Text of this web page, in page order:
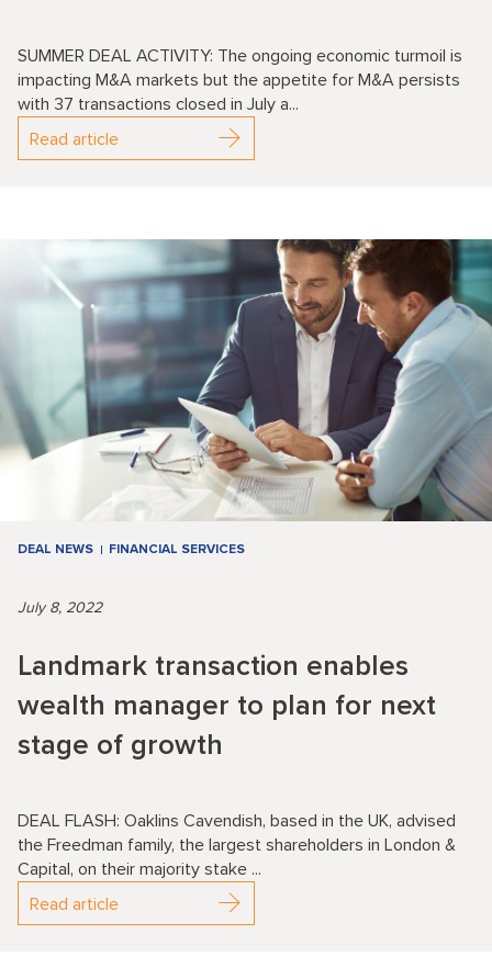
SUMMER DEAL ACTIVITY: The ongoing economic turmoil is
impacting M&A markets but the appetite for M&A persists
with 37 transactions closed in July a...
Read article
DEAL NEWS FINANCIAL SERVICES
July 8, 2022
Landmark transaction enables
wealth manager to plan for next
stage of growth
DEAL FLASH: Oaklins Cavendish, based in the UK, advised
the Freedman family, the largest shareholders in London &
Capital, on their majority stake ...
Read article